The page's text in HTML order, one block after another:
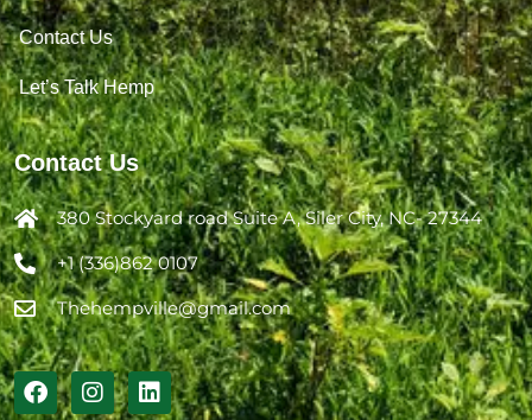
Contact Us
Let’s Talk Hemp
Contact Us
380 Stockyard road Suite A, Siler City, NC- 27344
+1 (336)862 0107
Thehempville@gmail.com